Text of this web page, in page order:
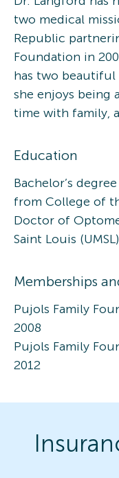
two medical
Republic
Foundation in
has two
she enjoys being
time with family,
Education
Bachelor’s
from College of
Doctor of
Saint Louis
Memberships
Pujols Family
2008
Pujols Family
2012